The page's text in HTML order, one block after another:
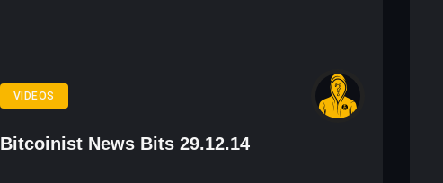
VIDEOS
Bitcoinist News Bits 29.12.14